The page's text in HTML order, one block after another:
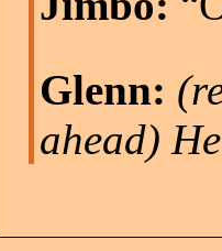
Glenn:
ahead)